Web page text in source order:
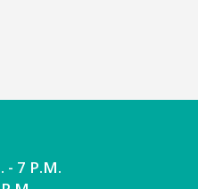
- 7 P.M.